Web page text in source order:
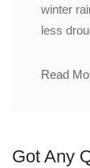
winter
less
Read
Got Any